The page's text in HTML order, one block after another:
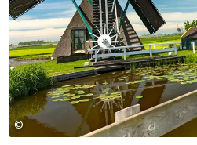
© Bei Veröffentlichung: Foto: Markus